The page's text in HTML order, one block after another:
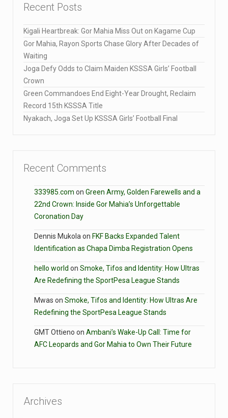
Recent Posts
Kigali Heartbreak: Gor Mahia Miss Out on Kagame Cup
Gor Mahia, Rayon Sports Chase Glory After Decades of
Waiting
Joga Defy Odds to Claim Maiden KSSSA Girls’ Football
Crown
Green Commandoes End Eight-Year Drought, Reclaim
Record 15th KSSSA Title
Nyakach, Joga Set Up KSSSA Girls’ Football Final
Recent Comments
333985.com on Green Army, Golden Farewells and a
22nd Crown: Inside Gor Mahia’s Unforgettable
Coronation Day
Dennis Mukola on FKF Backs Expanded Talent
Identification as Chapa Dimba Registration Opens
hello world on Smoke, Tifos and Identity: How Ultras
Are Redefining the SportPesa League Stands
Mwas on Smoke, Tifos and Identity: How Ultras Are
Redefining the SportPesa League Stands
GMT Ottieno on Ambani’s Wake-Up Call: Time for
AFC Leopards and Gor Mahia to Own Their Future
Archives